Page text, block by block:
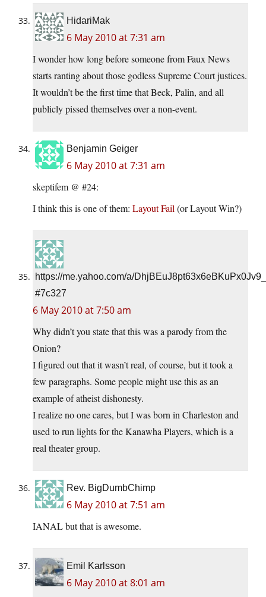
HidariMak
6 May 2010 at 7:31 am
I wonder how long before someone from Faux News
starts ranting about those godless Supreme Court justices.
It wouldn’t be the first time that Beck, Palin, and all
publicly pissed themselves over a non-event.
Benjamin Geiger
6 May 2010 at 7:31 am
skeptifem @ #24:
I think this is one of them: Layout Fail(or Layout Win?)
https://me.yahoo.com/a/
#7c327
6 May 2010 at 7:50 am
Why didn’t you state that this was a parody from the
Onion?
I figured out that it wasn’t real, of course, but it took a
few paragraphs. Some people might use this as an
example of atheist dishonesty.
I realize no one cares, but I was born in Charleston and
used to run lights for the Kanawha Players, which is a
real theater group.
Rev. BigDumbChimp
6 May 2010 at 7:51 am
IANAL but that is awesome.
Emil Karlsson
6 May 2010 at 8:01 am